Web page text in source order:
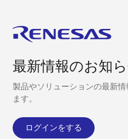
最新情報のお知
製品やソリューションの最新
ます。
ログインをする